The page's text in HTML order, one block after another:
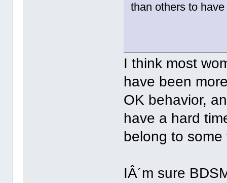
than others to
I think most
have been
OK behavior,
have a hard
belong to
IÂ´m sure